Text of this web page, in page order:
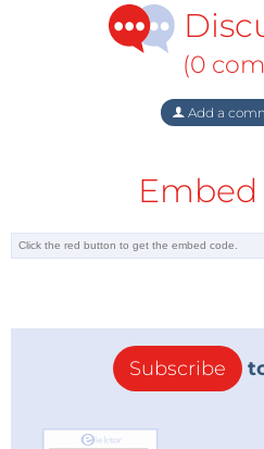
(0
Add a
Embed
Subscribe